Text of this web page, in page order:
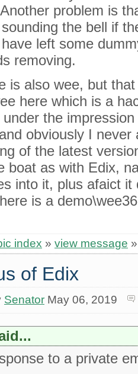
problem is
the bell if
left some
removing.
is also wee, but
here which is a
the
obviously I
of the latest
boat as with Edix,
into it, plus afaict it
is a
index » view message
of Edix
SenatorMay 06, 2019
to a private